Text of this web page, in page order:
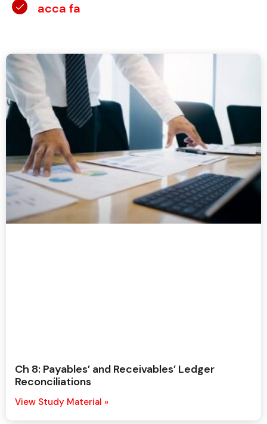
acca fa
Ch 8: Payables’ and Receivables’ Ledger
Reconciliations
View Study Material »